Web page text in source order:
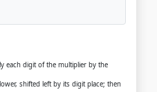
each digit of the multiplier by the
shifted left by its digit place; then